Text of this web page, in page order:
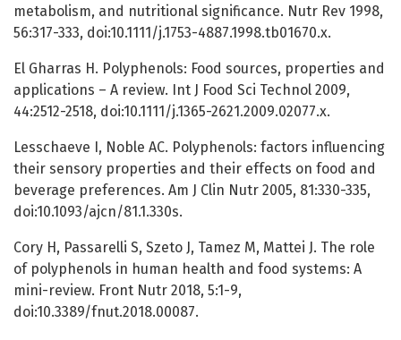
metabolism, and nutritional significance. Nutr Rev 1998,
56:317-333, doi:10.1111/j.1753-4887.1998.tb01670.x.
El Gharras H. Polyphenols: Food sources, properties and
applications – A review. Int J Food Sci Technol 2009,
44:2512-2518, doi:10.1111/j.1365-2621.2009.02077.x.
Lesschaeve I, Noble AC. Polyphenols: factors influencing
their sensory properties and their effects on food and
beverage preferences. Am J Clin Nutr 2005, 81:330-335,
doi:10.1093/ajcn/81.1.330s.
Cory H, Passarelli S, Szeto J, Tamez M, Mattei J. The role
of polyphenols in human health and food systems: A
mini-review. Front Nutr 2018, 5:1-9,
doi:10.3389/fnut.2018.00087.